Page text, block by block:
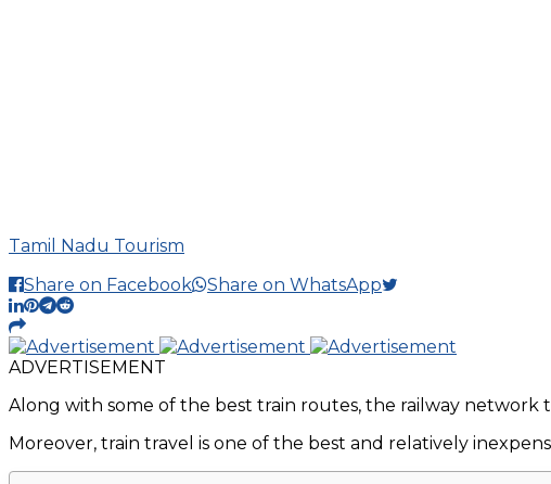
Tamil Nadu Tourism
Share on Facebook
Share on WhatsApp
ADVERTISEMENT
Along with some of the best train routes, the railway network
Moreover, train travel is one of the best and relatively